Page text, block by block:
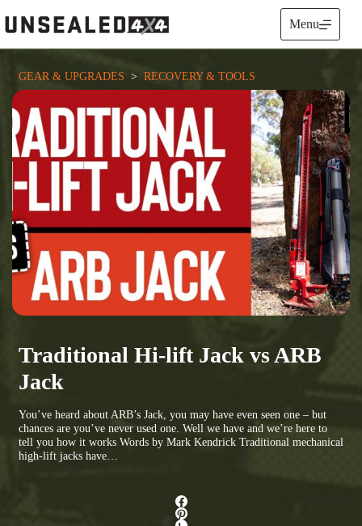
to
content
Menu
GEAR & UPGRADES
  >
RECOVERY & TOOLS
Traditional Hi-lift Jack vs ARB
Jack
You’ve heard about ARB’s Jack, you may have even seen one – but
chances are you’ve never used one. Well we have and we’re here to
tell you how it works Words by Mark Kendrick Traditional mechanical
high-lift jacks have…